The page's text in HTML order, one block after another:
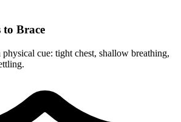
Brace
physical cue: tight chest, shallow breathing,